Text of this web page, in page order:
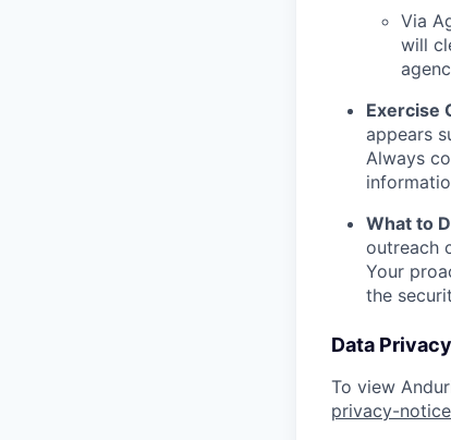
Via
will
Exercise
appears
Always
What to
outreach
Your
the
Data Privacy
To view
privacy-